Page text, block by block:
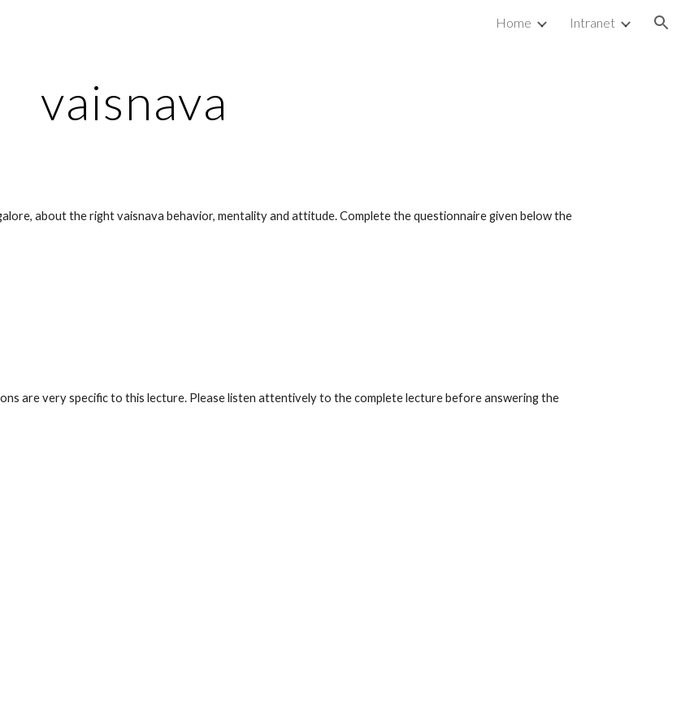
Home Intranet
vaisnava
about the right vaisnava behavior, mentality and attitude. Complete the questionnaire given below the
are very specific to this lecture. Please listen attentively to the complete lecture before answering the